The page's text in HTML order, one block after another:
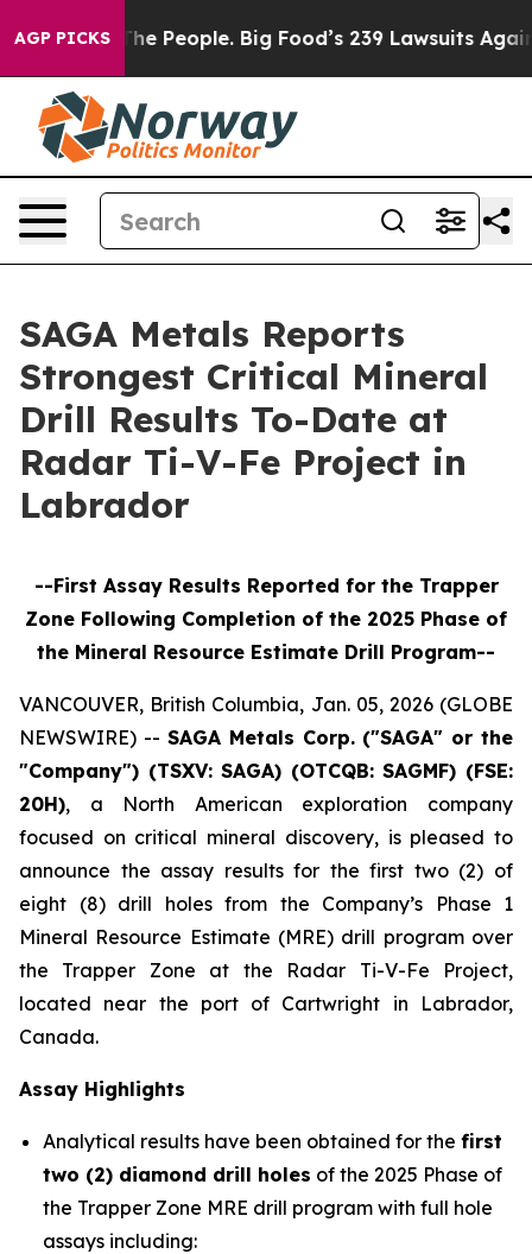
AGP PICKSBig Food’s 239 Lawsuits Against Life-Saving
SAGA Metals Reports
Strongest Critical Mineral
Drill Results To-Date at
Radar Ti-V-Fe Project in
Labrador
--First Assay Results Reported for the Trapper
Zone Following Completion of the 2025 Phase of
the Mineral Resource Estimate Drill Program--
VANCOUVER, British Columbia, Jan. 05, 2026 (GLOBE
NEWSWIRE) -- SAGA Metals Corp. ("SAGA" or the
"Company") (TSXV: SAGA) (OTCQB: SAGMF) (FSE:
20H), a North American exploration company
focused on critical mineral discovery, is pleased to
announce the assay results for the first two (2) of
eight (8) drill holes from the Company’s Phase 1
Mineral Resource Estimate (MRE) drill program over
the Trapper Zone at the Radar Ti-V-Fe Project,
located near the port of Cartwright in Labrador,
Canada.
Assay Highlights
Analytical results have been obtained for the first
two (2) diamond drill holes of the 2025 Phase of
the Trapper Zone MRE drill program with full hole
assays including: